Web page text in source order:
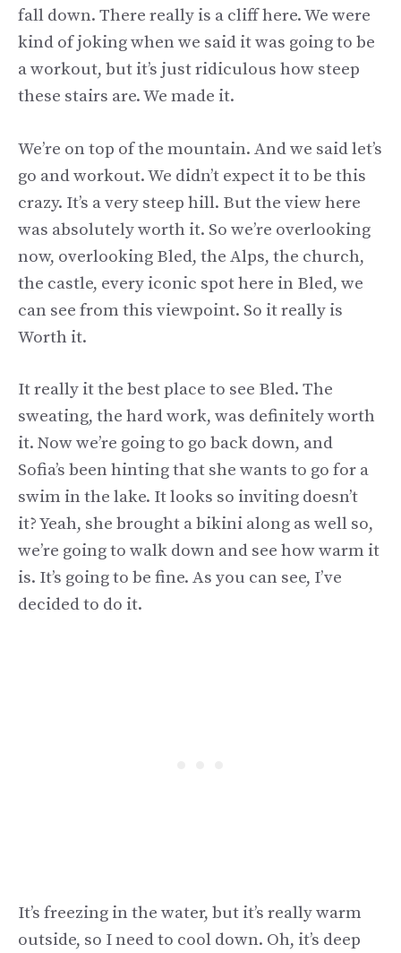
fall down. There really is a cliff here. We were
kind of joking when we said it was going to be
a workout, but it’s just ridiculous how steep
these stairs are. We made it.
We’re on top of the mountain. And we said let’s
go and workout. We didn’t expect it to be this
crazy. It’s a very steep hill. But the view here
was absolutely worth it. So we’re overlooking
now, overlooking Bled, the Alps, the church,
the castle, every iconic spot here in Bled, we
can see from this viewpoint. So it really is
Worth it.
It really it the best place to see Bled. The
sweating, the hard work, was definitely worth
it. Now we’re going to go back down, and
Sofia’s been hinting that she wants to go for a
swim in the lake. It looks so inviting doesn’t
it? Yeah, she brought a bikini along as well so,
we’re going to walk down and see how warm it
is. It’s going to be fine. As you can see, I’ve
decided to do it.
It’s freezing in the water, but it’s really warm
outside, so I need to cool down. Oh, it’s deep